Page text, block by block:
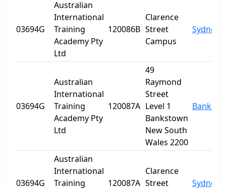
03694G
Australian
International
Training
Academy Pty
Ltd
120086B
Clarence
Street
Campus
Sydney
03694G
Australian
International
Training
Academy Pty
Ltd
120087A
49
Raymond
Street
Level 1
Bankstown
New South
Wales 2200
03694G
Australian
International
Training
120087A
Clarence
Street
Sydney